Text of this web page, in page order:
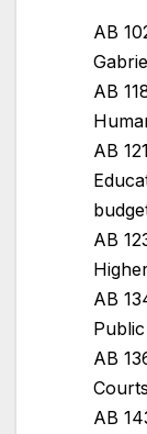
AB
AB
AB
AB
AB
AB
AB